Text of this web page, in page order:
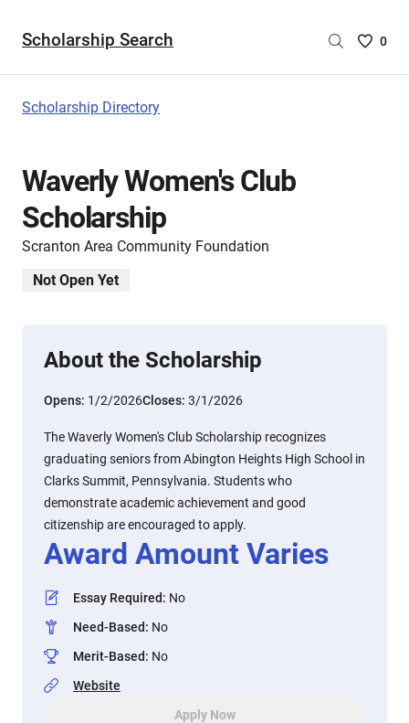
Scholarship Search
Saved
0
Scholarship Directory
Waverly Women's Club
Scholarship
Scranton Area Community Foundation
Not Open Yet
About the Scholarship
Opens: 1/2/2026Closes: 3/1/2026
The Waverly Women's Club Scholarship recognizes
graduating seniors from Abington Heights High School in
Clarks Summit, Pennsylvania. Students who
demonstrate academic achievement and good
citizenship are encouraged to apply.
Award Amount Varies
Essay Required: No
Need-Based: No
Merit-Based: No
Website
Apply Now